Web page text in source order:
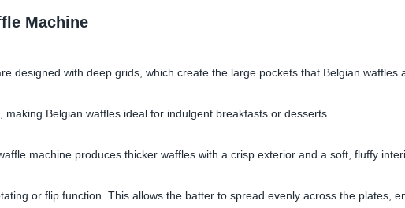
Machine
designed with deep grids, which create the large pockets that Belgian waffles
Belgian waffles ideal for indulgent breakfasts or desserts.
machine produces thicker waffles with a crisp exterior and a soft, fluffy
or flip function. This allows the batter to spread evenly across the plates,